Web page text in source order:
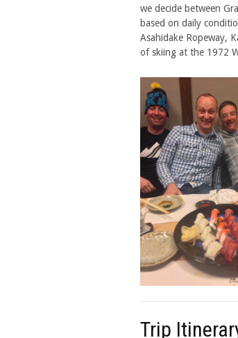
we decide between
based on daily
Asahidake Ropeway,
of skiing at the 1972
Trip